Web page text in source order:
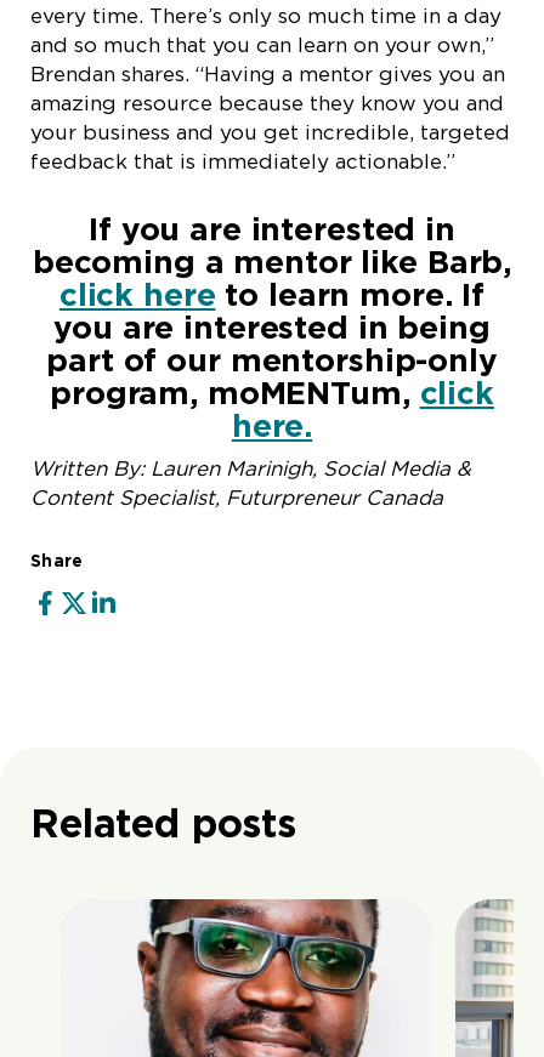
every time. There’s only so much time in a day
and so much that you can learn on your own,”
Brendan shares. “Having a mentor gives you an
amazing resource because they know you and
your business and you get incredible, targeted
feedback that is immediately actionable.”
If you are interested in
becoming a mentor like Barb,
click here to learn more. If
you are interested in being
part of our mentorship-only
program, moMENTum, click
here.
Written By: Lauren Marinigh, Social Media &
Content Specialist, Futurpreneur Canada
Share
Related posts